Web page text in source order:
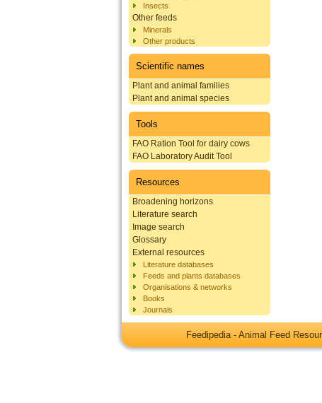
Insects
Other feeds
Minerals
Other products
Scientific names
Plant and animal families
Plant and animal species
Tools
FAO Ration Tool for dairy cows
FAO Laboratory Audit Tool
Resources
Broadening horizons
Literature search
Image search
Glossary
External resources
Literature databases
Feeds and plants databases
Organisations & networks
Books
Journals
Feedipedia - Animal Feed